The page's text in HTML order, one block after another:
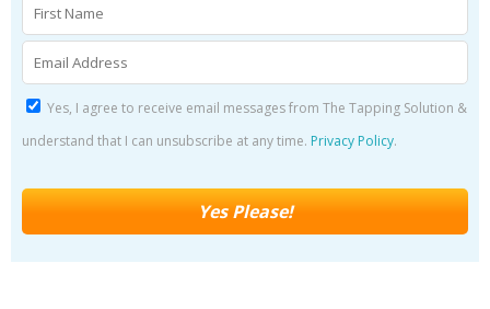
Yes, I agree to receive email messages from The Tapping Solution &
understand that I can unsubscribe at any time. Privacy Policy.